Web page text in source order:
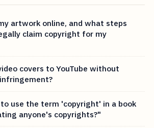
artwork online, and what steps
claim copyright for my
covers to YouTube without
use the term 'copyright' in a book
anyone's copyrights?"